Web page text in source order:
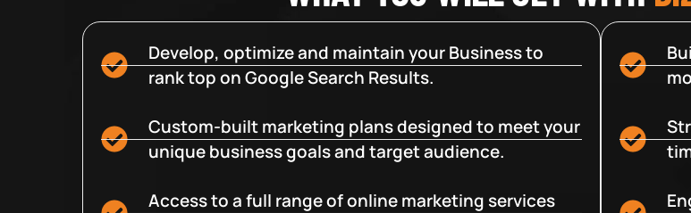
Develop, optimize and maintain your Business to
rank top on Google Search Results.
Custom-built marketing plans designed to meet your
unique business goals and target audience.
Access to a full range of online marketing services